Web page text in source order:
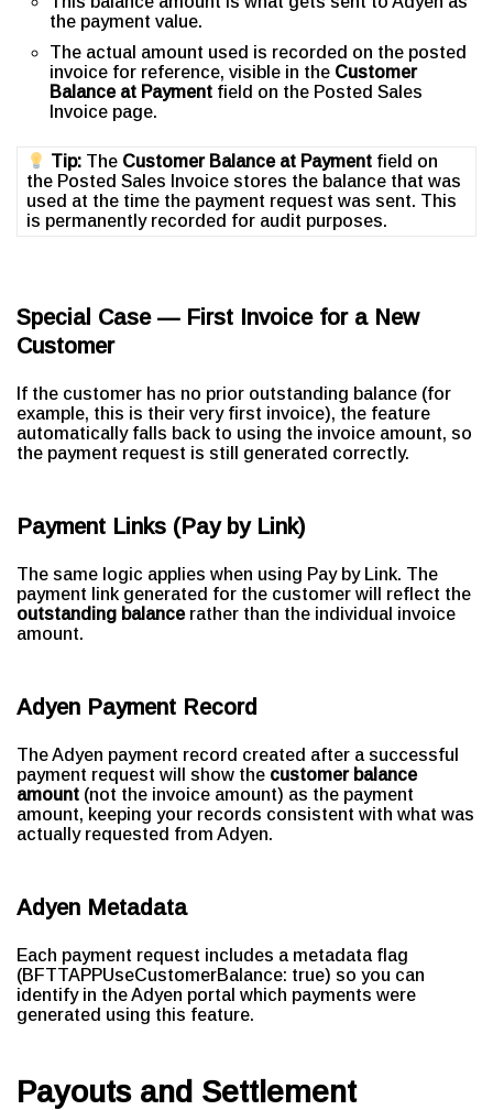
the payment value.
The actual amount used is recorded on the posted
invoice for reference, visible in the Customer
Balance at Payment field on the Posted Sales
Invoice page.
Tip: The Customer Balance at Payment field on
the Posted Sales Invoice stores the balance that was
used at the time the payment request was sent. This
is permanently recorded for audit purposes.
Special Case — First Invoice for a New
Customer
If the customer has no prior outstanding balance (for
example, this is their very first invoice), the feature
automatically falls back to using the invoice amount, so
the payment request is still generated correctly.
Payment Links (Pay by Link)
The same logic applies when using Pay by Link. The
payment link generated for the customer will reflect the
outstanding balancerather than the individual invoice
amount.
Adyen Payment Record
The Adyen payment record created after a successful
payment request will show the customer balance
amount (not the invoice amount) as the payment
amount, keeping your records consistent with what was
actually requested from Adyen.
Adyen Metadata
Each payment request includes a metadata flag
(BFTTAPPUseCustomerBalance: true) so you can
identify in the Adyen portal which payments were
generated using this feature.
Payouts and Settlement